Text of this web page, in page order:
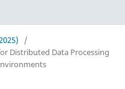
/
Distributed Data Processing